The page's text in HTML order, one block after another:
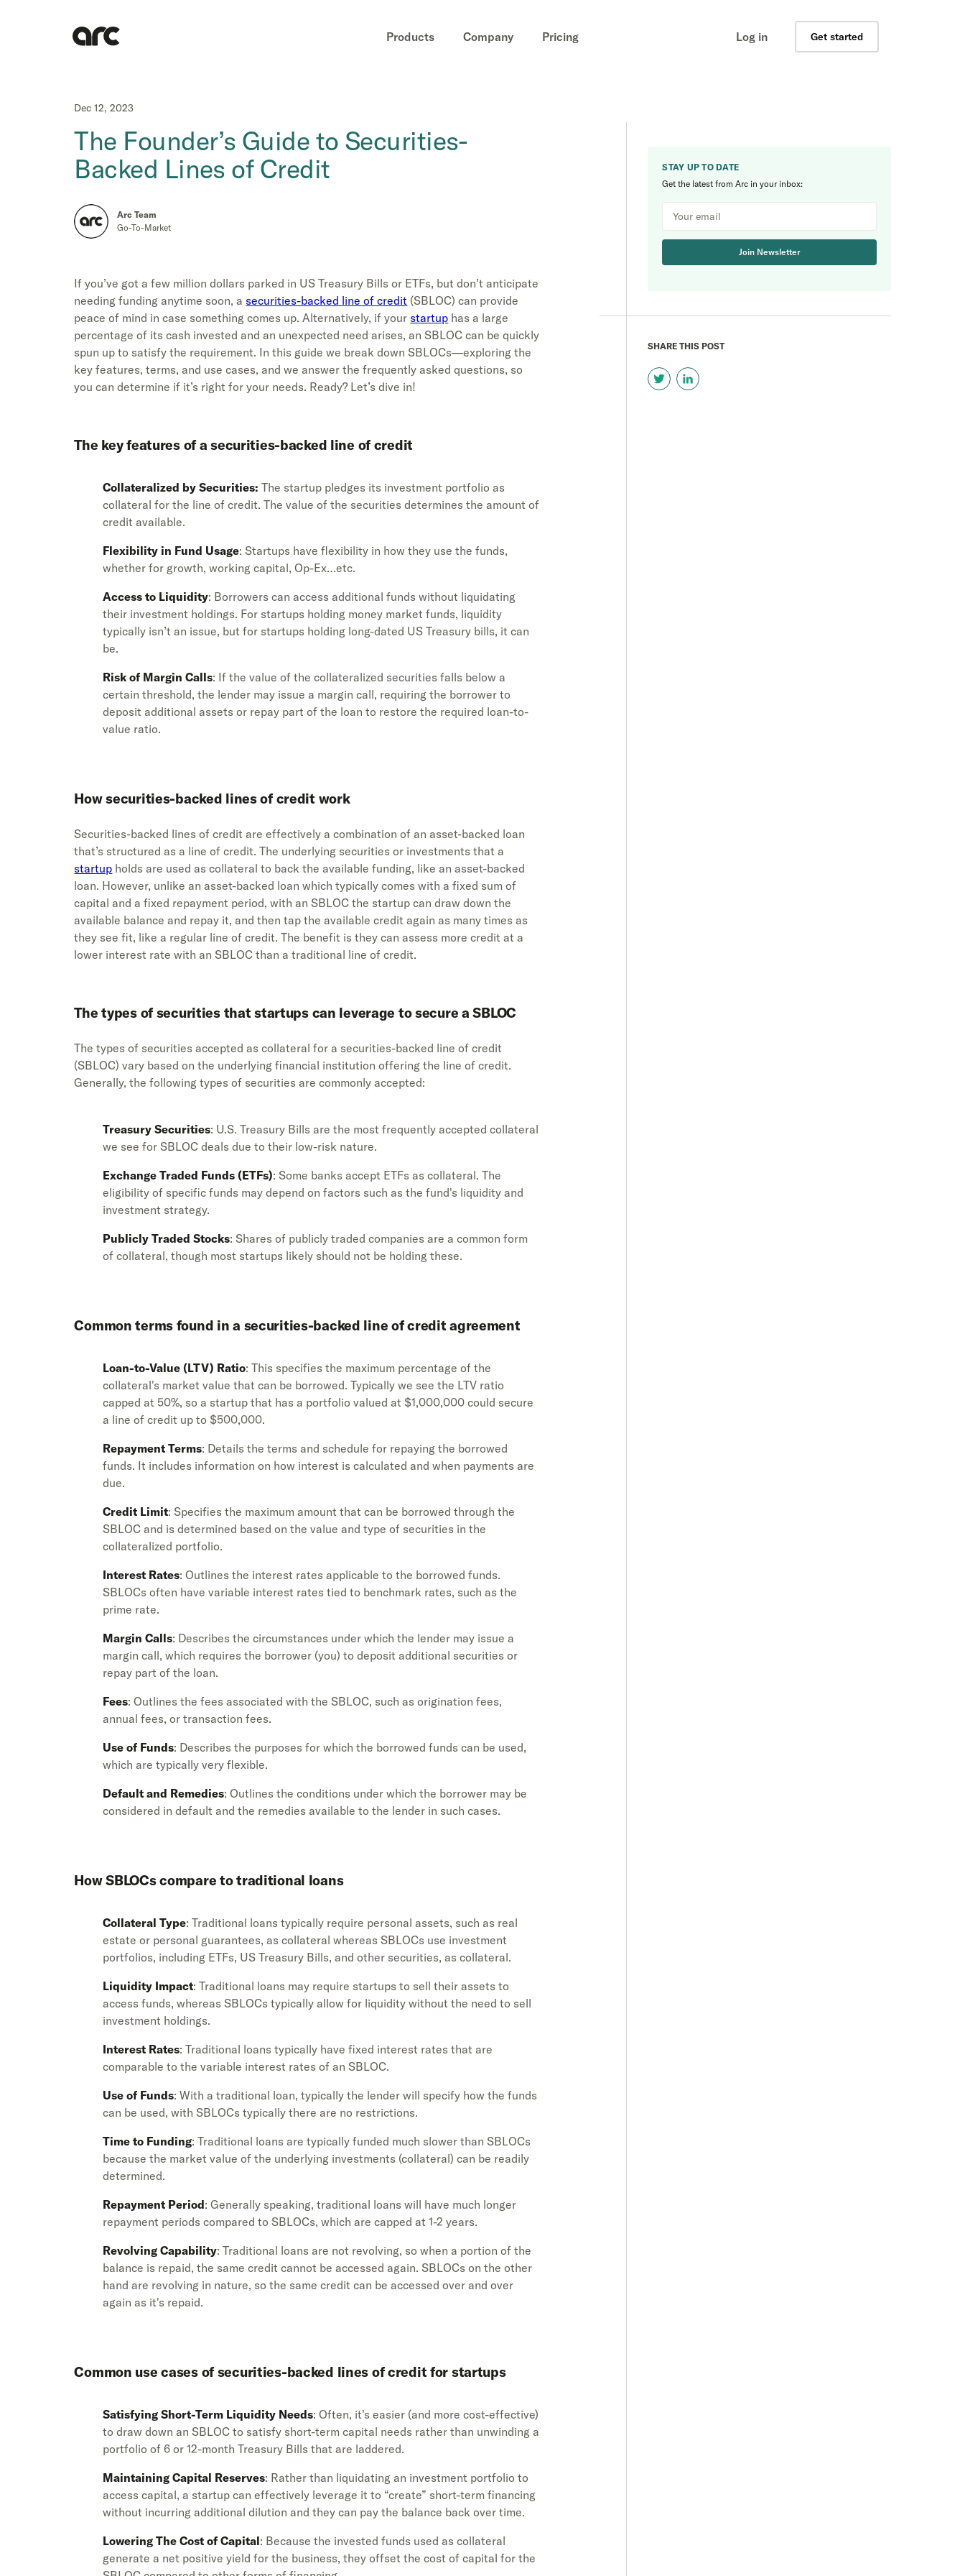
Products Company Pricing Log in Get started
Dec 12, 2023
The Founder’s Guide to Securities-
Backed Lines of Credit
Arc Team
Go-To-Market
If you’ve got a few million dollars parked in US Treasury Bills or ETFs, but don’t anticipate
needing funding anytime soon, a securities-backed line of credit (SBLOC) can provide
peace of mind in case something comes up. Alternatively, if your startup has a large
percentage of its cash invested and an unexpected need arises, an SBLOC can be quickly
spun up to satisfy the requirement. In this guide we break down SBLOCs—exploring the
key features, terms, and use cases, and we answer the frequently asked questions, so
you can determine if it’s right for your needs. Ready? Let’s dive in!
The key features of a securities-backed line of credit
Collateralized by Securities: The startup pledges its investment portfolio as
collateral for the line of credit. The value of the securities determines the amount of
credit available.
Flexibility in Fund Usage: Startups have flexibility in how they use the funds,
whether for growth, working capital, Op-Ex…etc.
Access to Liquidity: Borrowers can access additional funds without liquidating
their investment holdings. For startups holding money market funds, liquidity
typically isn’t an issue, but for startups holding long-dated US Treasury bills, it can
be.
Risk of Margin Calls: If the value of the collateralized securities falls below a
certain threshold, the lender may issue a margin call, requiring the borrower to
deposit additional assets or repay part of the loan to restore the required loan-to-
value ratio.
How securities-backed lines of credit work
Securities-backed lines of credit are effectively a combination of an asset-backed loan
that’s structured as a line of credit. The underlying securities or investments that a
startup holds are used as collateral to back the available funding, like an asset-backed
loan. However, unlike an asset-backed loan which typically comes with a fixed sum of
capital and a fixed repayment period, with an SBLOC the startup can draw down the
available balance and repay it, and then tap the available credit again as many times as
they see fit, like a regular line of credit. The benefit is they can assess more credit at a
lower interest rate with an SBLOC than a traditional line of credit.
The types of securities that startups can leverage to secure a SBLOC
The types of securities accepted as collateral for a securities-backed line of credit
(SBLOC) vary based on the underlying financial institution offering the line of credit.
Generally, the following types of securities are commonly accepted:
Treasury Securities: U.S. Treasury Bills are the most frequently accepted collateral
we see for SBLOC deals due to their low-risk nature.
Exchange Traded Funds (ETFs): Some banks accept ETFs as collateral. The
eligibility of specific funds may depend on factors such as the fund's liquidity and
investment strategy.
Publicly Traded Stocks: Shares of publicly traded companies are a common form
of collateral, though most startups likely should not be holding these.
Common terms found in a securities-backed line of credit agreement
Loan-to-Value (LTV) Ratio: This specifies the maximum percentage of the
collateral's market value that can be borrowed. Typically we see the LTV ratio
capped at 50%, so a startup that has a portfolio valued at $1,000,000 could secure
a line of credit up to $500,000.
Repayment Terms: Details the terms and schedule for repaying the borrowed
funds. It includes information on how interest is calculated and when payments are
due.
Credit Limit: Specifies the maximum amount that can be borrowed through the
SBLOC and is determined based on the value and type of securities in the
collateralized portfolio.
Interest Rates: Outlines the interest rates applicable to the borrowed funds.
SBLOCs often have variable interest rates tied to benchmark rates, such as the
prime rate.
Margin Calls: Describes the circumstances under which the lender may issue a
margin call, which requires the borrower (you) to deposit additional securities or
repay part of the loan.
Fees: Outlines the fees associated with the SBLOC, such as origination fees,
annual fees, or transaction fees.
Use of Funds: Describes the purposes for which the borrowed funds can be used,
which are typically very flexible.
Default and Remedies: Outlines the conditions under which the borrower may be
considered in default and the remedies available to the lender in such cases.
How SBLOCs compare to traditional loans
Collateral Type: Traditional loans typically require personal assets, such as real
estate or personal guarantees, as collateral whereas SBLOCs use investment
portfolios, including ETFs, US Treasury Bills, and other securities, as collateral.
Liquidity Impact: Traditional loans may require startups to sell their assets to
access funds, whereas SBLOCs typically allow for liquidity without the need to sell
investment holdings.
Interest Rates: Traditional loans typically have fixed interest rates that are
comparable to the variable interest rates of an SBLOC.
Use of Funds: With a traditional loan, typically the lender will specify how the funds
can be used, with SBLOCs typically there are no restrictions.
Time to Funding: Traditional loans are typically funded much slower than SBLOCs
because the market value of the underlying investments (collateral) can be readily
determined.
Repayment Period: Generally speaking, traditional loans will have much longer
repayment periods compared to SBLOCs, which are capped at 1-2 years.
Revolving Capability: Traditional loans are not revolving, so when a portion of the
balance is repaid, the same credit cannot be accessed again. SBLOCs on the other
hand are revolving in nature, so the same credit can be accessed over and over
again as it's repaid.
Common use cases of securities-backed lines of credit for startups
Satisfying Short-Term Liquidity Needs: Often, it's easier (and more cost-effective)
to draw down an SBLOC to satisfy short-term capital needs rather than unwinding a
portfolio of 6 or 12-month Treasury Bills that are laddered.
Maintaining Capital Reserves: Rather than liquidating an investment portfolio to
access capital, a startup can effectively leverage it to “create” short-term financing
without incurring additional dilution and they can pay the balance back over time.
Lowering The Cost of Capital: Because the invested funds used as collateral
generate a net positive yield for the business, they offset the cost of capital for the
STAY UP TO DATE
Get the latest from Arc in your inbox:
Join Newsletter
SHARE THIS POST